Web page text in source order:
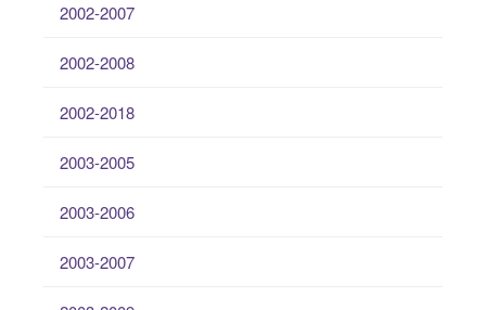
2002-2007
2002-2008
2002-2018
2003-2005
2003-2006
2003-2007